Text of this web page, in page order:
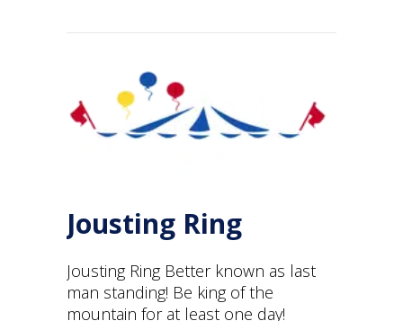
Jousting Ring
Jousting Ring Better known as last
man standing! Be king of the
mountain for at least one day!